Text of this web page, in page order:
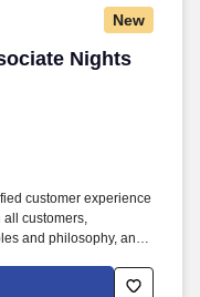
New
Nights
Nights and
customer experience
customers,
and philosophy, and
change back to